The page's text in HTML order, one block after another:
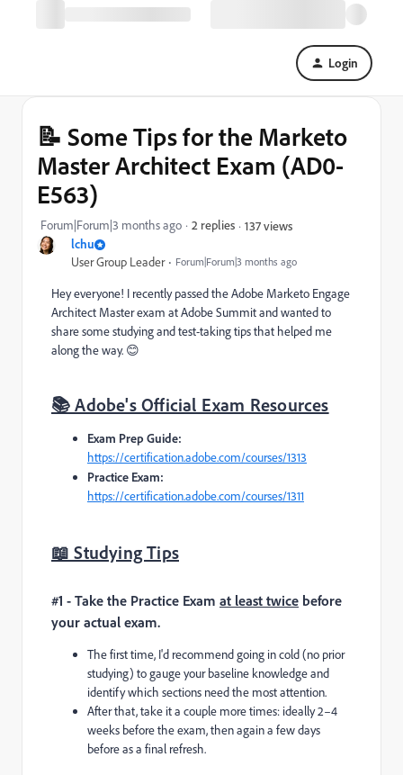
Login
lchu
User Group Leader Forum|Forum|3 months ago
📝 Some Tips for the Marketo
Master Architect Exam (AD0-
E563)
Forum|Forum|3 months ago 2 replies 137 views
Hey everyone! I recently passed the Adobe Marketo Engage
Architect Master exam at Adobe Summit and wanted to
share some studying and test-taking tips that helped me
along the way. 😊
📚 Adobe's Official Exam Resources
Exam Prep Guide:
https://certification.adobe.com/courses/1313
Practice Exam:
https://certification.adobe.com/courses/1311
📖 Studying Tips
#1 - Take the Practice Exam at least twice before
your actual exam.
The first time, I'd recommend going in cold (no prior
studying) to gauge your baseline knowledge and
identify which sections need the most attention.
After that, take it a couple more times: ideally 2–4
weeks before the exam, then again a few days
before as a final refresh.